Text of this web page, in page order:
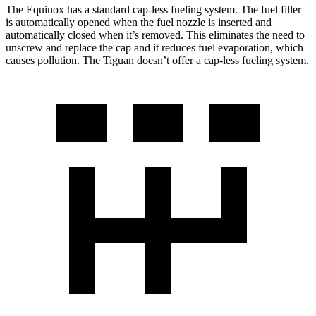
The Equinox has a standard cap-less fueling system. The fuel filler
is automatically opened when the fuel nozzle is inserted and
automatically closed when it’s removed. This eliminates the need to
unscrew and replace the cap and it reduces fuel evaporation, which
causes pollution. The Tiguan doesn’t offer a cap-less fueling system.